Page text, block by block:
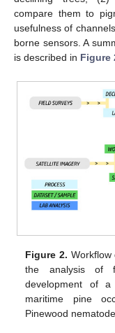
compare them to
usefulness of
borne sensors. A
is described in Figure
Figure 2.
the analysis of
development of
maritime pine
Pinewood